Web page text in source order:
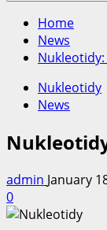
Home
News
Nukleotidy
News
admin January
0